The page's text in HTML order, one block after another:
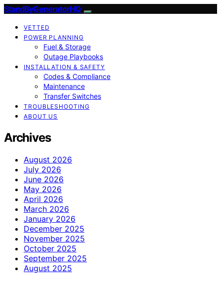
StandByGeneratorHQ
VETTED
POWER PLANNING
Fuel & Storage
Outage Playbooks
INSTALLATION & SAFETY
Codes & Compliance
Maintenance
Transfer Switches
TROUBLESHOOTING
ABOUT US
Archives
August 2026
July 2026
June 2026
May 2026
April 2026
March 2026
January 2026
December 2025
November 2025
October 2025
September 2025
August 2025